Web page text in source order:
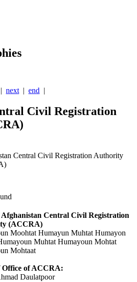
| next | end |
Civil Registration
Central Civil Registration Authority
Afghanistan Central Civil Registration
(ACCRA)
Moohtat Humayun Muhtat Humayon
Muhtat Humayoun Mohtat
Mohtaat
Office of ACCRA:
Daulatpoor